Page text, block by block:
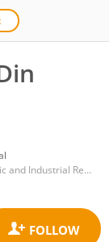
Commonwealth Scientific and Industrial Research Organisation (CSIRO)